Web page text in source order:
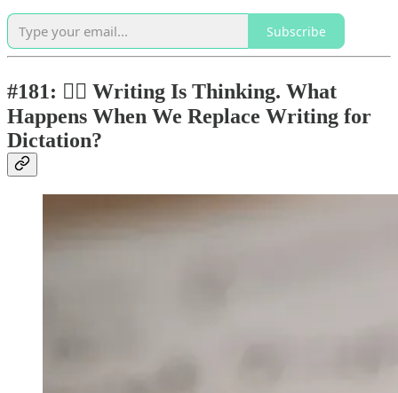
Subscribe
#181: ✍🏼 Writing Is Thinking. What
Happens When We Replace Writing for
Dictation?